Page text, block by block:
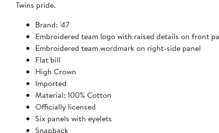
Twins pride.
Brand: '47
Embroidered team logo with raised details on front
Embroidered team wordmark on right-side panel
Flat bill
High Crown
Imported
Material: 100% Cotton
Officially licensed
Six panels with eyelets
Snapback